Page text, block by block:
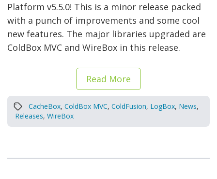
Platform v5.5.0! This is a minor release packed
with a punch of improvements and some cool
new features. The major libraries upgraded are
ColdBox MVC and WireBox in this release.
Read More
CacheBox, ColdBox MVC, ColdFusion, LogBox, News,
Releases, WireBox